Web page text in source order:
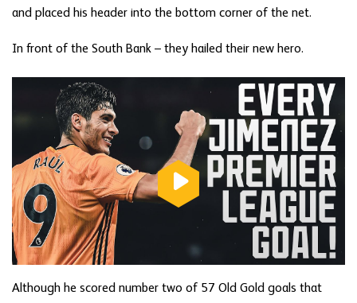
and placed his header into the bottom corner of the net.
In front of the South Bank – they hailed their new hero.
Although he scored number two of 57 Old Gold goals that